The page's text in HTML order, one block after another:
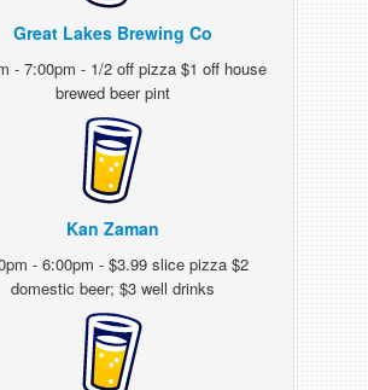
Great Lakes Brewing Co
- 7:00pm - 1/2 off pizza $1 off house
brewed beer pint
Kan Zaman
- 6:00pm - $3.99 slice pizza $2
domestic beer; $3 well drinks